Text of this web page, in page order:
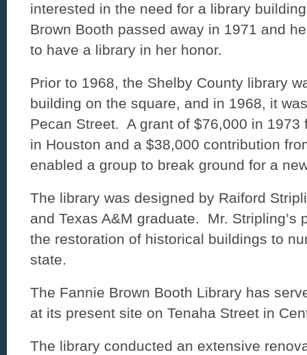
interested in the need for a library
Brown Booth passed away in 1971 and
to have a library in her honor.
Prior to 1968, the Shelby County library
building on the square, and in 1968, it
Pecan Street. A grant of $76,000 in 1973
in Houston and a $38,000 contribution
enabled a group to break ground for a
The library was designed by Raiford
and Texas A&M graduate. Mr. Stripling’s
the restoration of historical buildings to
state.
The Fannie Brown Booth Library has
at its present site on Tenaha Street in
The library conducted an extensive